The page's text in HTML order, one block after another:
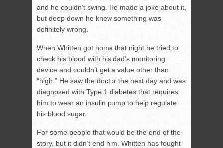
and he couldn’t swing. He made a joke about it,
but deep down he knew something was
definitely wrong.
When Whitten got home that night he tried to
check his blood with his dad’s monitoring
device and couldn’t get a value other than
“high.” He saw the doctor the next day and was
diagnosed with Type 1 diabetes that requires
him to wear an insulin pump to help regulate
his blood sugar.
For some people that would be the end of the
story, but it didn’t end him. Whitten has fought